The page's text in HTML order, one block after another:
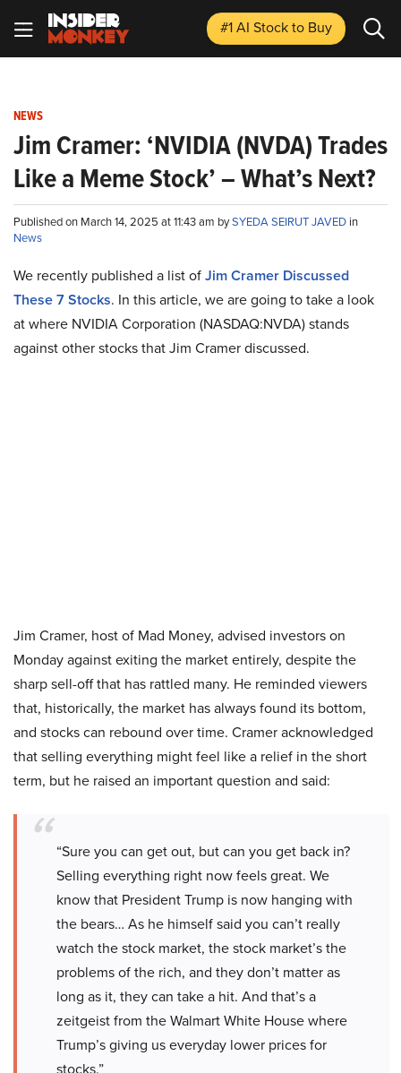
#1 AI Stockto Buy
NEWS
Jim Cramer: ‘NVIDIA (NVDA) Trades
Like a Meme Stock’ – What’s Next?
Published on March 14, 2025 at 11:43 am bySYEDA SEIRUT JAVED in
News
We recently published a list ofJim Cramer Discussed
These 7 Stocks. In this article, we are going to take a look
at where NVIDIA Corporation (NASDAQ:NVDA) stands
against other stocks that Jim Cramer discussed.
Jim Cramer, host of Mad Money, advised investors on
Monday against exiting the market entirely, despite the
sharp sell-off that has rattled many. He reminded viewers
that, historically, the market has always found its bottom,
and stocks can rebound over time. Cramer acknowledged
that selling everything might feel like a relief in the short
term, but he raised an important question and said:
“Sure you can get out, but can you get back in?
Selling everything right now feels great. We
know that President Trump is now hanging with
the bears… As he himself said you can’t really
watch the stock market, the stock market’s the
problems of the rich, and they don’t matter as
long as it, they can take a hit. And that’s a
zeitgeist from the Walmart White House where
Trump’s giving us everyday lower prices for